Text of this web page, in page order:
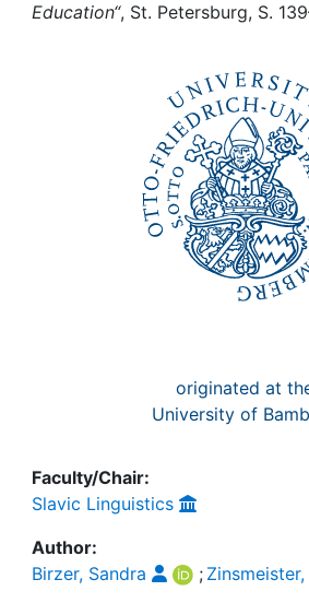
My FIS
Education“, St. Petersburg, S.
originated at
University of
Faculty/Chair:
Slavic Linguistics
Author:
Birzer, Sandra
;